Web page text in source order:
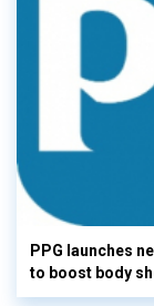
PPG launches
to boost body